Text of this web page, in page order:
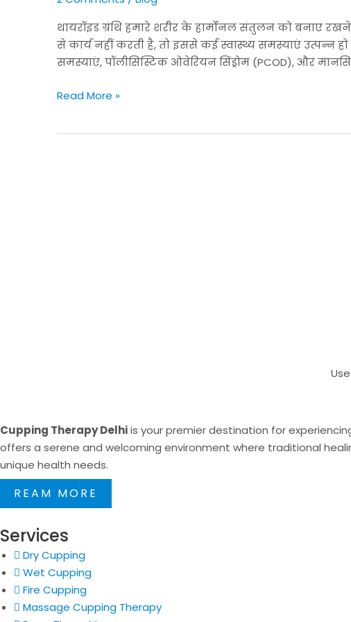
थायरॉइड ग्रंथि हमारे शरीर के हार्मोनल संतुलन को बनाए
से कार्य नहीं करती है, तो इससे कई स्वास्थ्य समस्याएं उत्पन्न
समस्याएं, पॉलीसिस्टिक ओवेरियन सिंड्रोम (PCOD), और
त्वचा
समस्याएं,
और
Read More »
Use
Cupping Therapy Delhiis your premier destination for
offers a serene and welcoming environment where traditional
unique health needs.
REAM MORE
Services
Dry Cupping
Wet Cupping
Fire Cupping
Massage Cupping Therapy